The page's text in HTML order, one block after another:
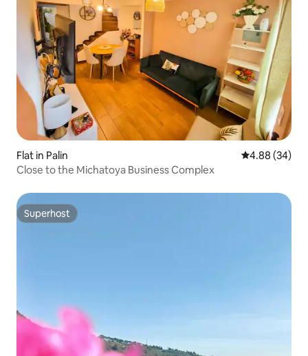
Flat in Palin 4.88 out of 5
4.88 (34)
Close to the Michatoya Business Complex
Superhost
Superhost